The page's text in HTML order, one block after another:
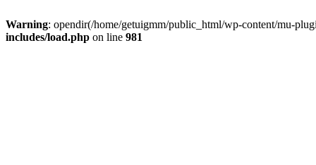
Warning: opendir(/home/getuigmm/public_html/wp-content/mu-
includes/load.php on line 981